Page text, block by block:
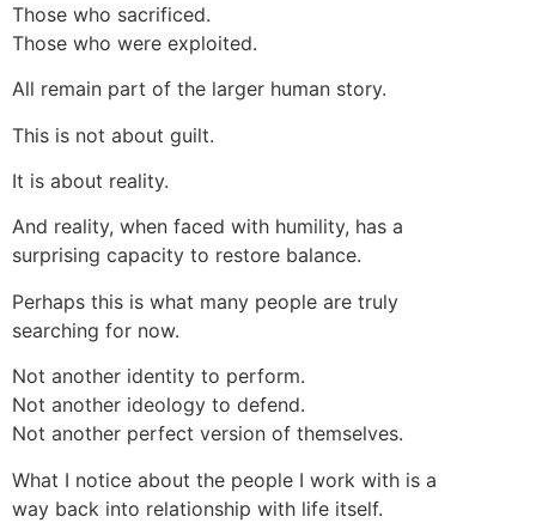
Those who sacrificed.
Those who were exploited.
All remain part of the larger human story.
This is not about guilt.
It is about reality.
And reality, when faced with humility, has a
surprising capacity to restore balance.
Perhaps this is what many people are truly
searching for now.
Not another identity to perform.
Not another ideology to defend.
Not another perfect version of themselves.
What I notice about the people I work with is a
way back into relationship with life itself.